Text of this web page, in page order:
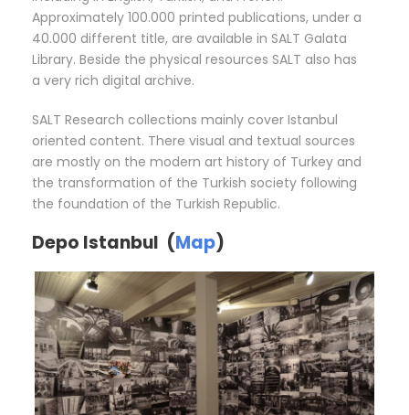
Approximately 100.000 printed publications, under a
40.000 different title, are available in SALT Galata
Library. Beside the physical resources SALT also has
a very rich digital archive.
SALT Research collections mainly cover Istanbul
oriented content. There visual and textual sources
are mostly on the modern art history of Turkey and
the transformation of the Turkish society following
the foundation of the Turkish Republic.
Depo Istanbul (Map)